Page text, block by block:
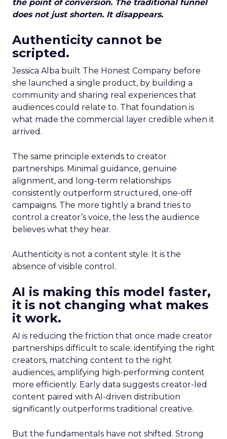
the point of conversion. The traditional funnel
does not just shorten. It disappears.
Authenticity cannot be
scripted.
Jessica Alba built The Honest Company before
she launched a single product, by building a
community and sharing real experiences that
audiences could relate to. That foundation is
what made the commercial layer credible when it
arrived.
The same principle extends to creator
partnerships. Minimal guidance, genuine
alignment, and long-term relationships
consistently outperform structured, one-off
campaigns. The more tightly a brand tries to
control a creator’s voice, the less the audience
believes what they hear.
Authenticity is not a content style. It is the
absence of visible control.
AI is making this model faster,
it is not changing what makes
it work.
AI is reducing the friction that once made creator
partnerships difficult to scale: identifying the right
creators, matching content to the right
audiences, amplifying high-performing content
more efficiently. Early data suggests creator-led
content paired with AI-driven distribution
significantly outperforms traditional creative.
But the fundamentals have not shifted. Strong